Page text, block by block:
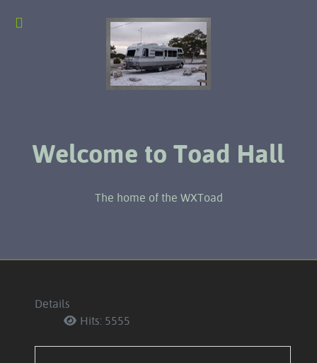
Welcome to Toad Hall
The home of the WXToad
Details
Hits: 5555